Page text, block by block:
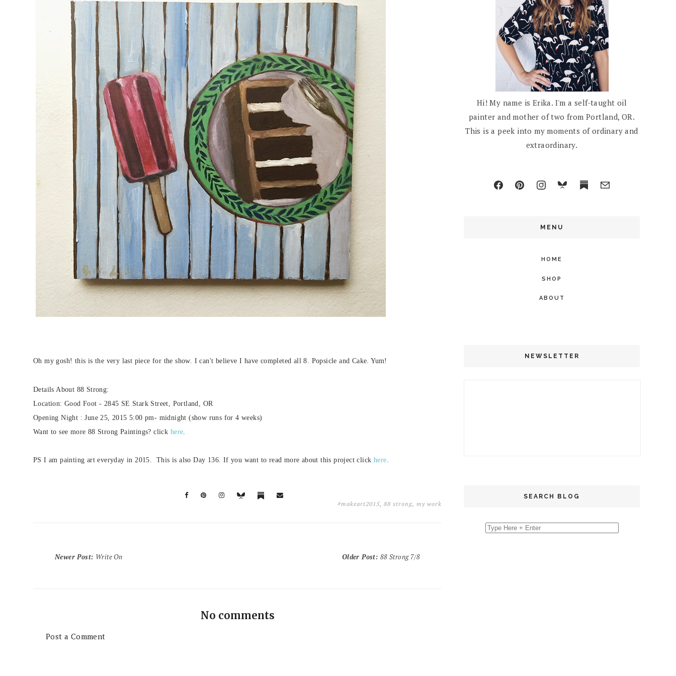
Oh my gosh! this is the very last piece for the show. I can't believe I have completed all 8. Popsicle and Cake. Yum!
Details About 88 Strong:
Location: Good Foot - 2845 SE Stark Street, Portland, OR
Opening Night : June 25, 2015 5:00 pm- midnight (show runs for 4 weeks)
Want to see more 88 Strong Paintings? click here.
PS I am painting art everyday in 2015. This is also Day 136. If you want to read more about this project click here.
#makeart2015, 88 strong, my work
Newer Post: Write On Older Post: 88 Strong 7/8
No comments
Post a Comment
Hi! My name is Erika. I'm a self-taught oil
painter and mother of two from Portland, OR.
This is a peek into my moments of ordinary and
extraordinary.
MENU
HOME
SHOP
ABOUT
NEWSLETTER
SEARCH BLOG